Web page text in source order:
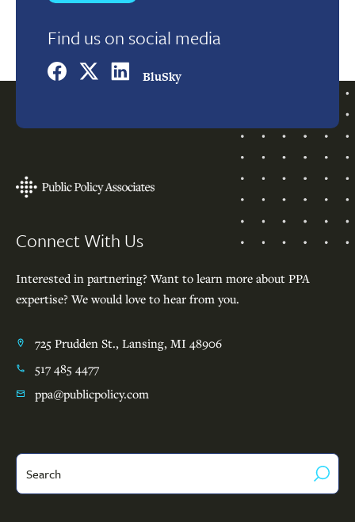
Find us on social media
BluSky
Footer
Connect With Us
Interested in partnering? Want to learn more about PPA
expertise? We would love to hear from you.
725 Prudden St., Lansing, MI 48906
517 485 4477
ppa@publicpolicy.com
Search